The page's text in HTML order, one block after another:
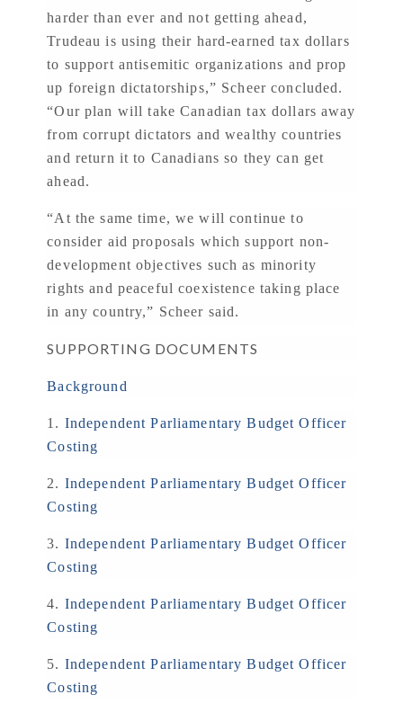
harder than ever and not getting ahead,
Trudeau is using their hard-earned tax dollars
to support antisemitic organizations and prop
up foreign dictatorships,” Scheer concluded.
“Our plan will take Canadian tax dollars away
from corrupt dictators and wealthy countries
and return it to Canadians so they can get
ahead.
“At the same time, we will continue to
consider aid proposals which support non-
development objectives such as minority
rights and peaceful coexistence taking place
in any country,” Scheer said.
SUPPORTING DOCUMENTS
Background
1. Independent Parliamentary Budget Officer
Costing
2. Independent Parliamentary Budget Officer
Costing
3. Independent Parliamentary Budget Officer
Costing
4. Independent Parliamentary Budget Officer
Costing
5. Independent Parliamentary Budget Officer
Costing